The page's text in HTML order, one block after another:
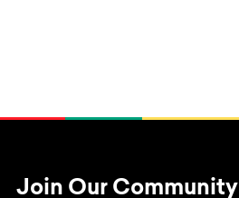
Join Our Community